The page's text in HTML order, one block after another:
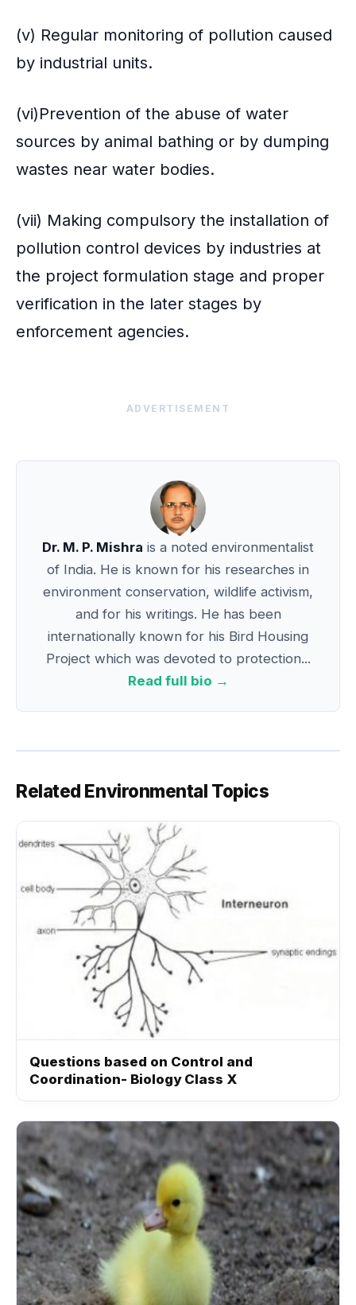
(v) Regular monitoring of pollution caused
by industrial units.
(vi)Prevention of the abuse of water
sources by animal bathing or by dumping
wastes near water bodies.
(vii) Making compulsory the installation of
pollution control devices by industries at
the project formulation stage and proper
verification in the later stages by
enforcement agencies.
ADVERTISEMENT
Dr. M. P. Mishra is a noted environmentalist
of India. He is known for his researches in
environment conservation, wildlife activism,
and for his writings. He has been
internationally known for his Bird Housing
Project which was devoted to protection...
Read full bio →
Related Environmental Topics
Questions based on Control and
Coordination- Biology Class X